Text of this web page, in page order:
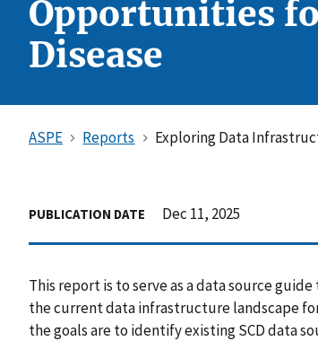
Opportunities
Disease
ASPE Reports Exploring Data
PUBLICATION DATE Dec 11, 2025
This report is to serve as a data source
the current data infrastructure landscape
the goals are to identify existing SCD data